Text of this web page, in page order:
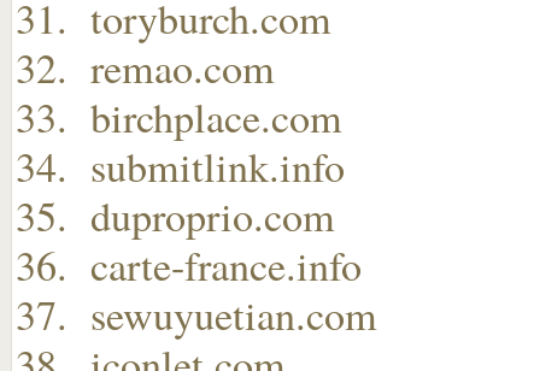
toryburch.com
remao.com
birchplace.com
submitlink.info
duproprio.com
carte-france.info
sewuyuetian.com